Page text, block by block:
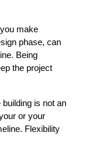
make
phase, can
Being
the project
is not an
or your
Flexibility